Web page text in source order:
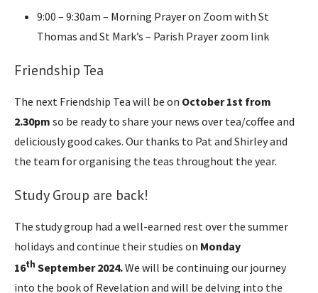
9:00 – 9:30am – Morning Prayer on Zoom with St
Thomas and St Mark’s – Parish Prayer zoom link
Friendship Tea
The next Friendship Tea will be on October 1st from
2.30pm so be ready to share your news over tea/coffee and
deliciously good cakes. Our thanks to Pat and Shirley and
the team for organising the teas throughout the year.
Study Group are back!
The study group had a well-earned rest over the summer
holidays and continue their studies on Monday
16th September 2024.We will be continuing our journey
into the book of Revelation and will be delving into the